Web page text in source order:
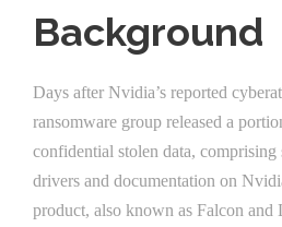
Background
Days after Nvidia’s reported
ransomware group released a
confidential stolen data, comprising
drivers and documentation on
product, also known as Falcon